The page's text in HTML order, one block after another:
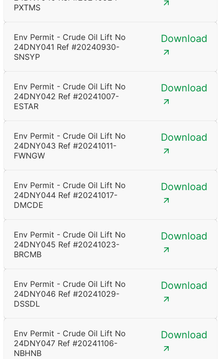
PXTMS
Env Permit - Crude Oil Lift No
24DNY041 Ref #20240930-
SNSYP
Download
Env Permit - Crude Oil Lift No
24DNY042 Ref #20241007-
ESTAR
Download
Env Permit - Crude Oil Lift No
24DNY043 Ref #20241011-
FWNGW
Download
Env Permit - Crude Oil Lift No
24DNY044 Ref #20241017-
DMCDE
Download
Env Permit - Crude Oil Lift No
24DNY045 Ref #20241023-
BRCMB
Download
Env Permit - Crude Oil Lift No
24DNY046 Ref #20241029-
DSSDL
Download
Env Permit - Crude Oil Lift No
24DNY047 Ref #20241106-
NBHNB
Download